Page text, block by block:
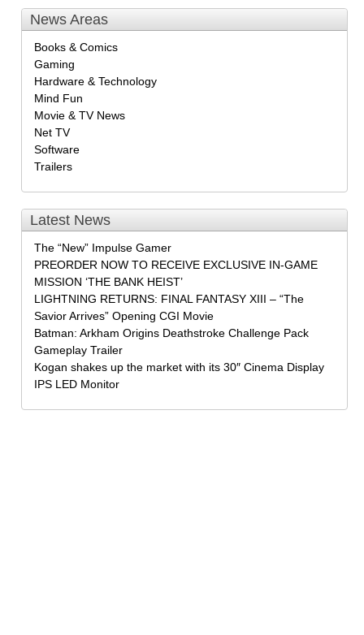
News Areas
Books & Comics
Gaming
Hardware & Technology
Mind Fun
Movie & TV News
Net TV
Software
Trailers
Latest News
The “New” Impulse Gamer
PREORDER NOW TO RECEIVE EXCLUSIVE IN-GAME
MISSION ‘THE BANK HEIST’
LIGHTNING RETURNS: FINAL FANTASY XIII – “The
Savior Arrives” Opening CGI Movie
Batman: Arkham Origins Deathstroke Challenge Pack
Gameplay Trailer
Kogan shakes up the market with its 30″ Cinema Display
IPS LED Monitor